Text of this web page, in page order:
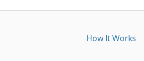
How It Works